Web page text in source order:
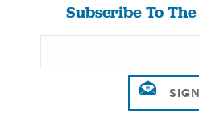
Subscribe To